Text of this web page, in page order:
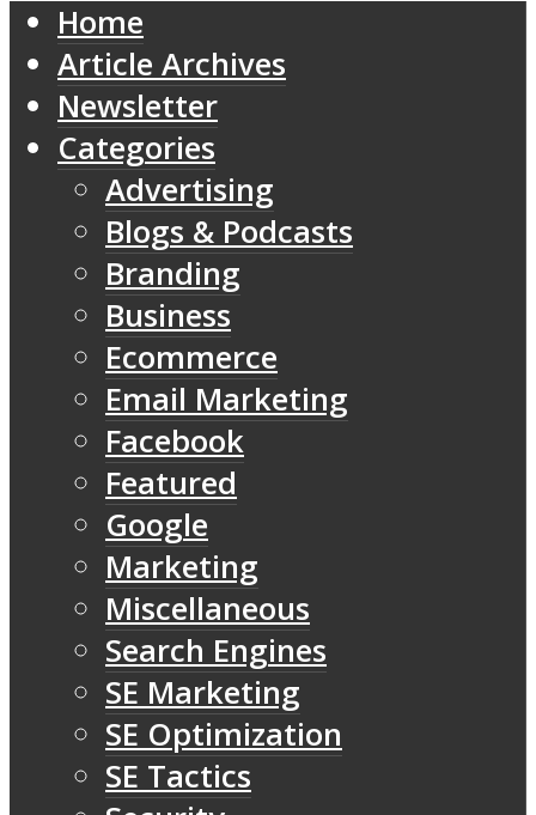
Home
Article Archives
Newsletter
Categories
Advertising
Blogs & Podcasts
Branding
Business
Ecommerce
Email Marketing
Facebook
Featured
Google
Marketing
Miscellaneous
Search Engines
SE Marketing
SE Optimization
SE Tactics